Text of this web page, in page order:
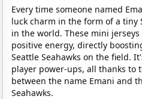
Every time someone named
luck charm in the form of a tiny
in the world. These mini
positive energy, directly
Seattle Seahawks on the field.
player power-ups, all thanks to
between the name Emani and
Seahawks.